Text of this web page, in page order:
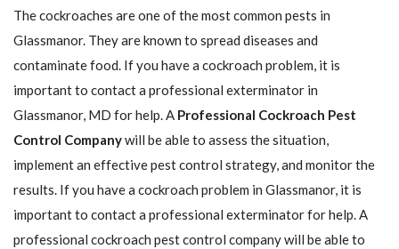
The cockroaches are one of the most common pests in
Glassmanor. They are known to spread diseases and
contaminate food. If you have a cockroach problem, it is
important to contact a professional exterminator in
Glassmanor, MD for help. A Professional Cockroach Pest
Control Companywill be able to assess the situation,
implement an effective pest control strategy, and monitor the
results. If you have a cockroach problem in Glassmanor, it is
important to contact a professional exterminator for help. A
professional cockroach pest control company will be able to